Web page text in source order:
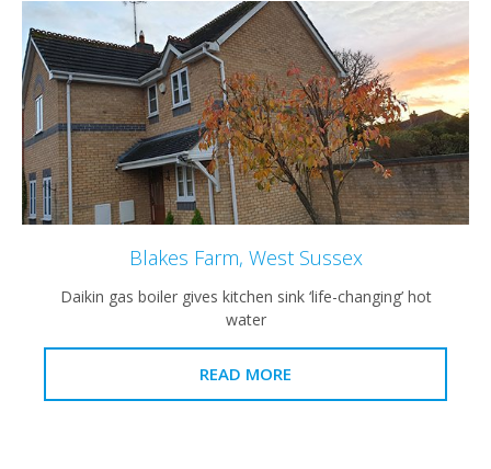
Blakes Farm, West Sussex
Daikin gas boiler gives kitchen sink ‘life-changing’ hot
water
READ MORE